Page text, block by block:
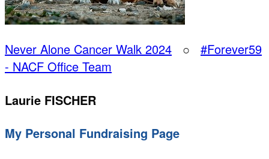
Never Alone Cancer Walk 2024 ○ #Forever59
- NACF Office Team
Laurie FISCHER
My Personal Fundraising Page